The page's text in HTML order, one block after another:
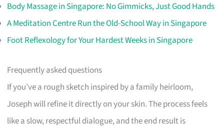
Body Massage in Singapore: No Gimmicks, Just Good Hands
A Meditation Centre Run the Old-School Way in Singapore
Foot Reflexology for Your Hardest Weeks in Singapore
Frequently asked questions
If you’ve a rough sketch inspired by a family heirloom,
Joseph will refine it directly on your skin. The process feels
like a slow, respectful dialogue, and the end result is